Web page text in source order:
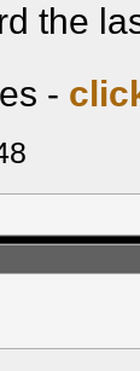
the
-